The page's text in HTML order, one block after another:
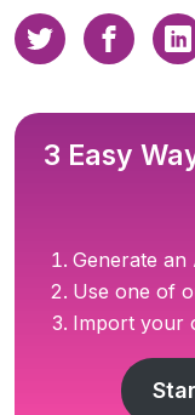
3 Easy
Generate
Use one of
Import your